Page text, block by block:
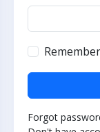
Forgot